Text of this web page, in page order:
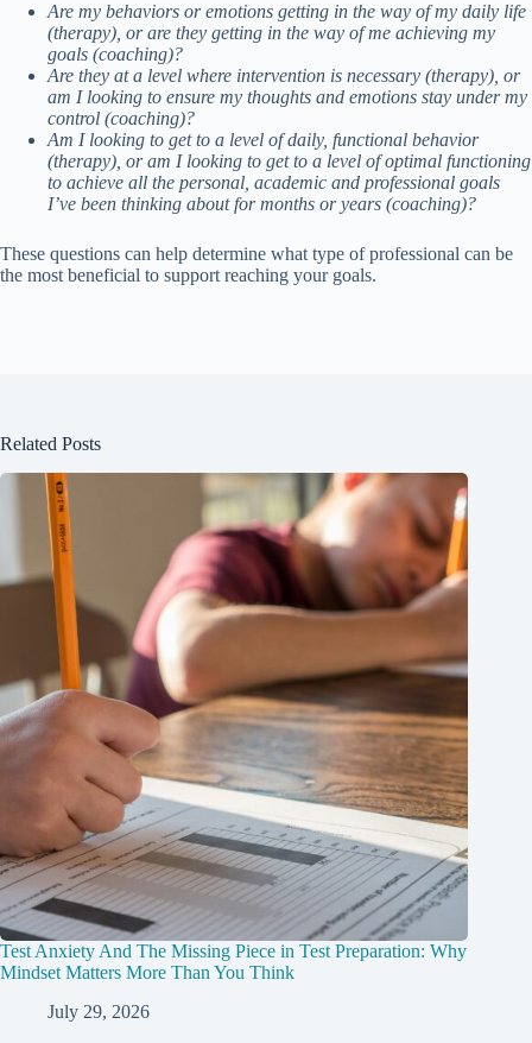
Are my behaviors or emotions getting in the way of my daily life
(therapy), or are they getting in the way of me achieving my
goals (coaching)?
Are they at a level where intervention is necessary (therapy), or
am I looking to ensure my thoughts and emotions stay under my
control (coaching)?
Am I looking to get to a level of daily, functional behavior
(therapy), or am I looking to get to a level of optimal functioning
to achieve all the personal, academic and professional goals
I’ve been thinking about for months or years (coaching)?
These questions can help determine what type of professional can be
the most beneficial to support reaching your goals.
Related Posts
Test Anxiety And The Missing Piece in Test Preparation: Why
Mindset Matters More Than You Think
July 29, 2026